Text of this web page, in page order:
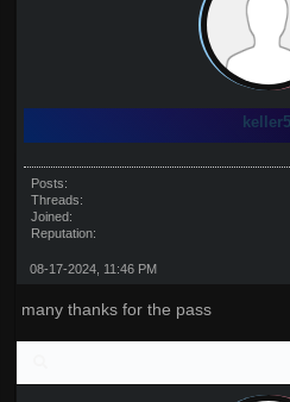
Posts:
Threads:
Joined:
Reputation:
08-17-2024, 11:46 PM
many thanks for the pass